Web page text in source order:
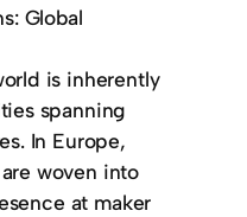
Global
is inherently
spanning
In Europe,
woven into
at maker